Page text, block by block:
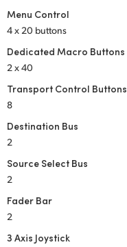
Menu Control
4 x 20 buttons
Dedicated Macro Buttons
2 x 40
Transport Control Buttons
8
Destination Bus
2
Source Select Bus
2
Fader Bar
2
3 Axis Joystick